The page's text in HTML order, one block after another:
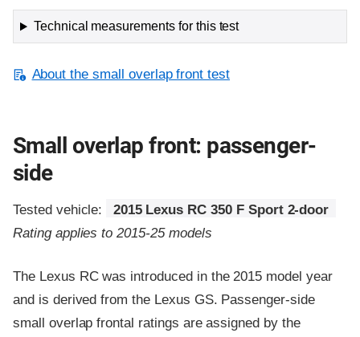
Technical measurements for this test
About the small overlap front test
Small overlap front: passenger-
side
Tested vehicle:
2015 Lexus RC 350 F Sport 2-door
Rating applies to 2015-25 models
The Lexus RC was introduced in the 2015 model year
and is derived from the Lexus GS. Passenger-side
small overlap frontal ratings are assigned by the